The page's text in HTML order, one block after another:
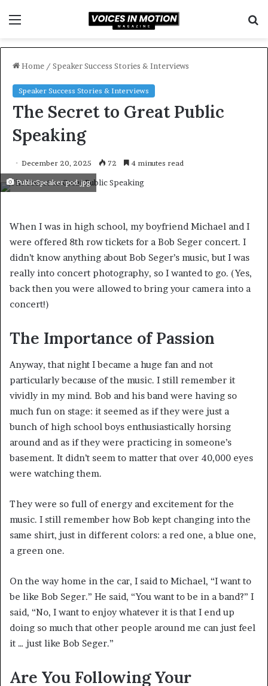
Home / Speaker Success Stories & Interviews
Speaker Success Stories & Interviews
The Secret to Great Public
Speaking
December 20, 2025 72 4 minutes read
PublicSpeaker pod.jpg
When I was in high school, my boyfriend Michael and I
were offered 8th row tickets for a Bob Seger concert. I
didn’t know anything about Bob Seger’s music, but I was
really into concert photography, so I wanted to go. (Yes,
back then you were allowed to bring your camera into a
concert!)
The Importance of Passion
Anyway, that night I became a huge fan and not
particularly because of the music. I still remember it
vividly in my mind. Bob and his band were having so
much fun on stage: it seemed as if they were just a
bunch of high school boys enthusiastically horsing
around and as if they were practicing in someone’s
basement. It didn’t seem to matter that over 40,000 eyes
were watching them.
They were so full of energy and excitement for the
music. I still remember how Bob kept changing into the
same shirt, just in different colors: a red one, a blue one,
a green one.
On the way home in the car, I said to Michael, “I want to
be like Bob Seger.” He said, “You want to be in a band?” I
said, “No, I want to enjoy whatever it is that I end up
doing so much that other people around me can just feel
it … just like Bob Seger.”
Are You Following Your